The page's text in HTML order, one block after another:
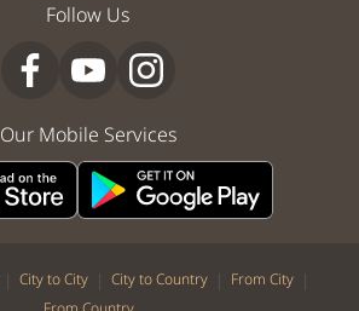
Follow Us
Our Mobile Services
| City to City | City to Country | From City |